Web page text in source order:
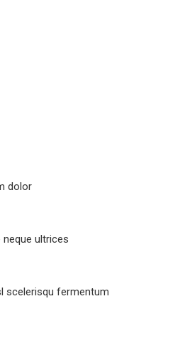
dolor
ultrices
scelerisqu fermentum